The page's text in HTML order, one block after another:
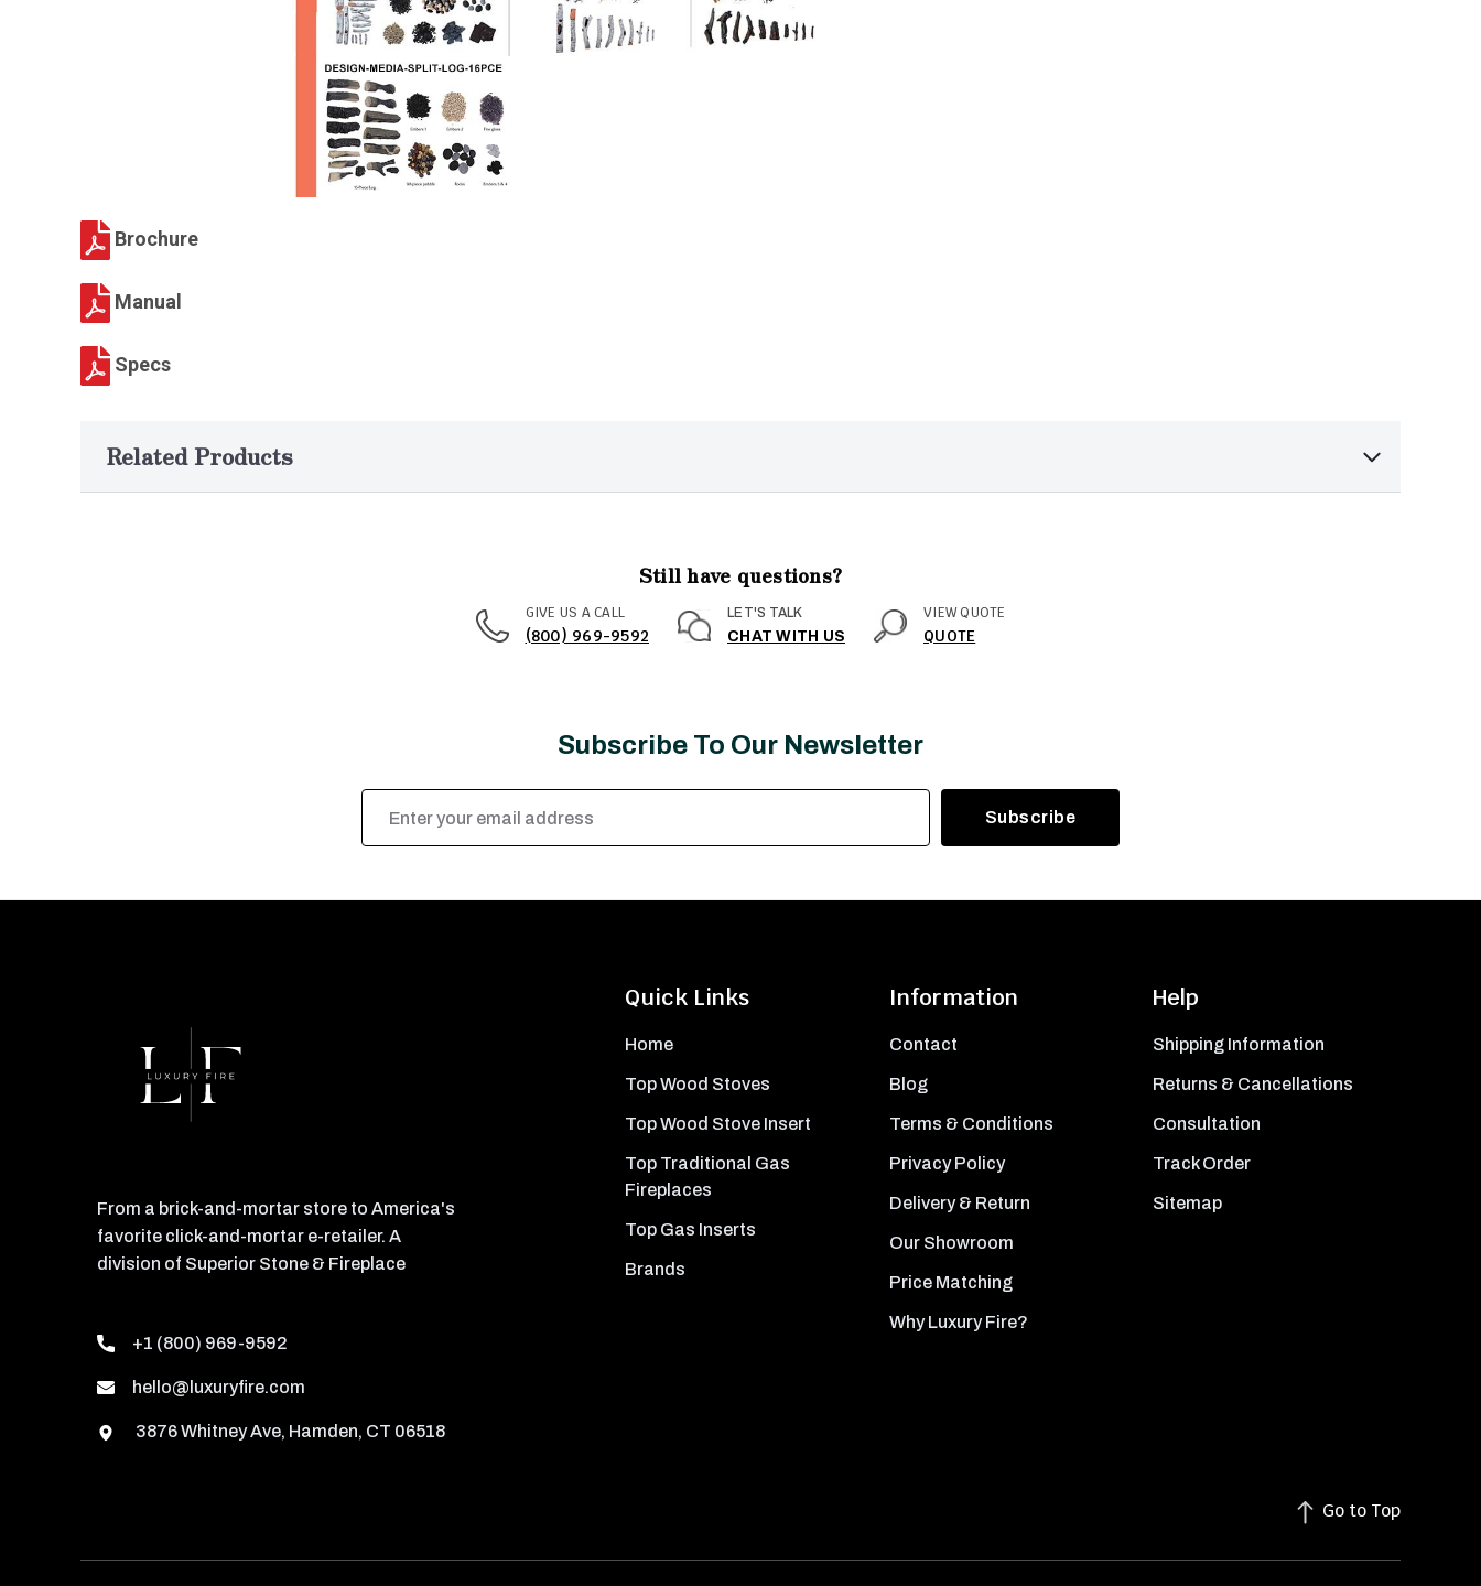
Brochure
Manual
Specs
Related Products
Still have questions?
GIVE US A CALL
(800) 969-9592
LET'S TALK
CHAT WITH US
VIEW QUOTE
QUOTE
Subscribe To Our Newsletter
Email
Address
Quick Links
Home
Top Wood Stoves
Top Wood Stove Insert
Top Traditional Gas
Fireplaces
Top Gas Inserts
Brands
Information
Contact
Blog
Terms & Conditions
Privacy Policy
Delivery & Return
Our Showroom
Price Matching
Why Luxury Fire?
Help
Shipping Information
Returns & Cancellations
Consultation
Track Order
Sitemap
From a brick-and-mortar store to America's
favorite click-and-mortar e-retailer. A
division of Superior Stone & Fireplace
+1 (800) 969-9592
hello@luxuryfire.com
3876 Whitney Ave, Hamden, CT 06518
Go to Top